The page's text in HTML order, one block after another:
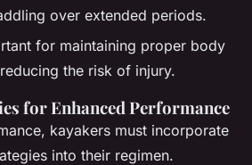
over extended periods.
for maintaining proper body
the risk of injury.
for Enhanced Performance
kayakers must incorporate
into their regimen.